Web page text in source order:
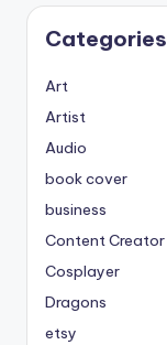
Categories
Art
Artist
Audio
book cover
business
Content Creator
Cosplayer
Dragons
etsy